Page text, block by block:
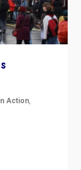
Action,